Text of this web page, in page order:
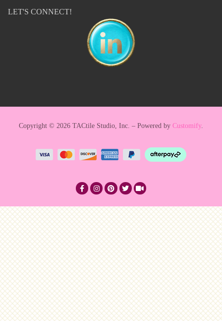
LET'S CONNECT!
Copyright © 2026 TACtile Studio, Inc. – Powered by Customify.